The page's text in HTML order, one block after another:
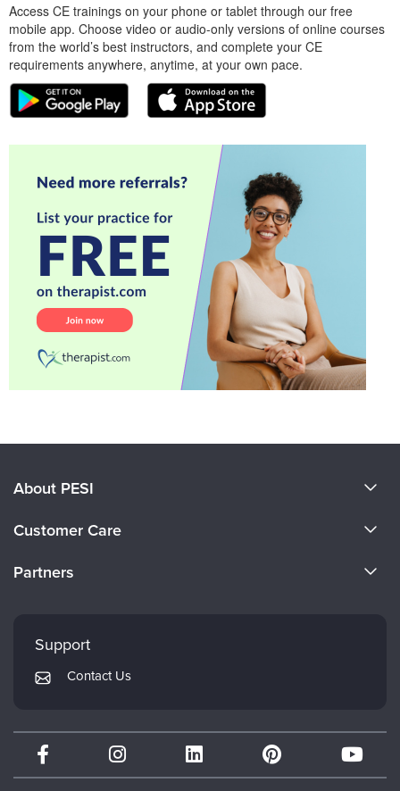
Access CE trainings on your phone or tablet through our free
mobile app. Choose video or audio-only versions of online courses
from the world’s best instructors, and complete your CE
requirements anywhere, anytime, at your own pace.
About PESI
Careers
Customer Care
Returns and Refund Policy
Subscription Preferences
Partners
Mindsight Institute
PESI Publishing
Therapist.com
Partner with Us
Support
Contact Us